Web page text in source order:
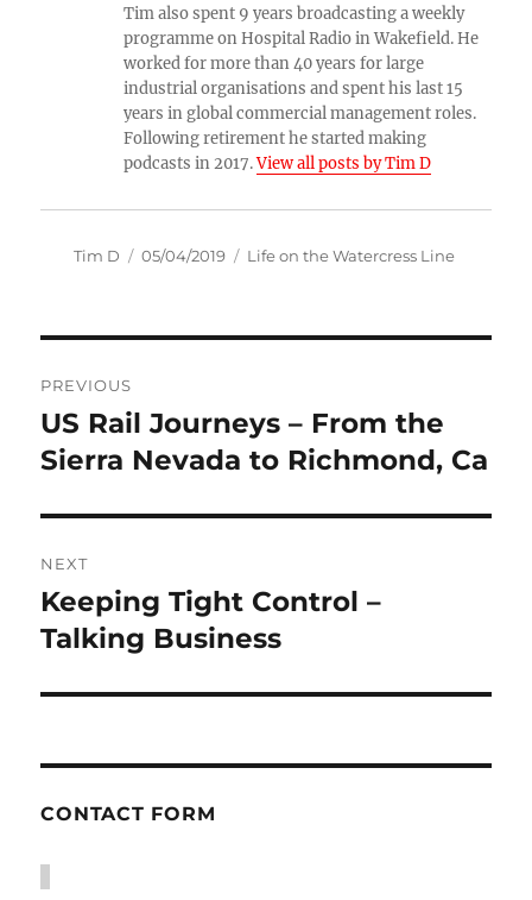
Tim also spent 9 years broadcasting a weekly
programme on Hospital Radio in Wakefield. He
worked for more than 40 years for large
industrial organisations and spent his last 15
years in global commercial management roles.
Following retirement he started making
podcasts in 2017.View all posts by Tim D
Author
Tim D
Posted
05/04/2019 Categories
Life on the Watercress Line
navigation
PREVIOUS
Previous
post:
US Rail Journeys – From the
Sierra Nevada to Richmond, Ca
NEXT
Next
post:
Keeping Tight Control –
Talking Business
CONTACT FORM